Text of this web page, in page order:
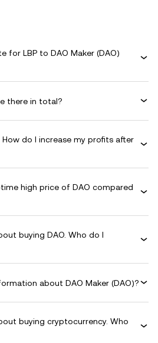
for LBP to DAO Maker (DAO)
there in total?
do I increase my profits after
high price of DAO compared
buying DAO. Who do I
about DAO Maker (DAO)?
buying cryptocurrency. Who